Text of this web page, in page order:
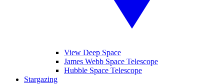
View Deep Space
James Webb Space Telescope
Hubble Space Telescope
Stargazing